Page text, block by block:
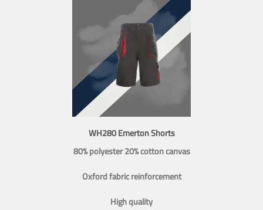
WH280 Emerton Shorts
80% polyester 20% cotton canvas
Oxford fabric reinforcement
High quality